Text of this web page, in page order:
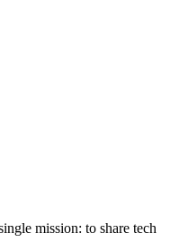
mission: to share tech